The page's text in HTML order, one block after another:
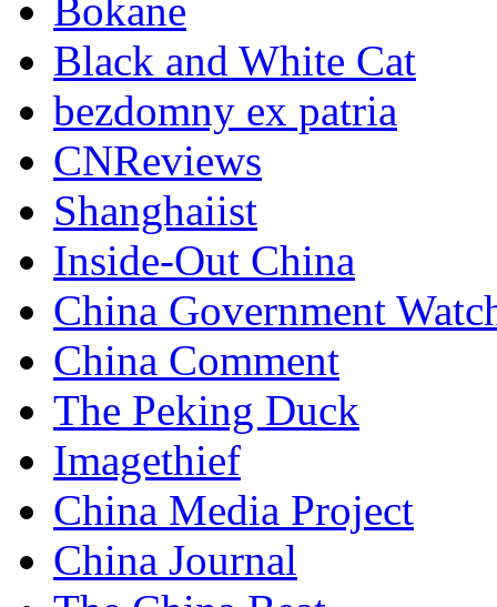
Bokane
Black and White Cat
bezdomny ex patria
CNReviews
Shanghaiist
Inside-Out China
China Government
China Comment
The Peking Duck
Imagethief
China Media Project
China Journal